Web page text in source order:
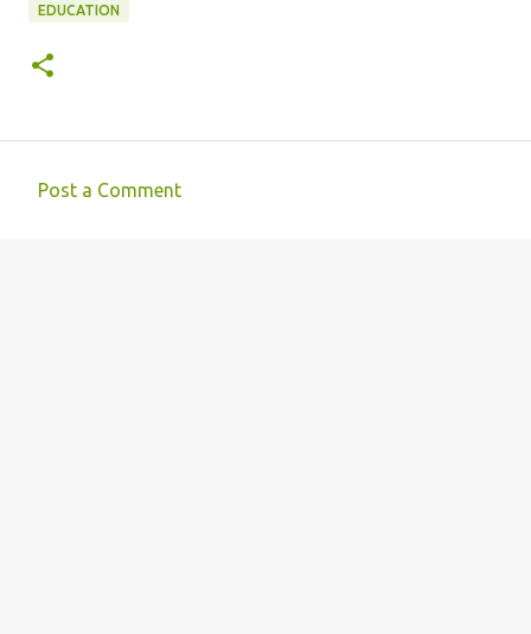
EDUCATION
Post a Comment